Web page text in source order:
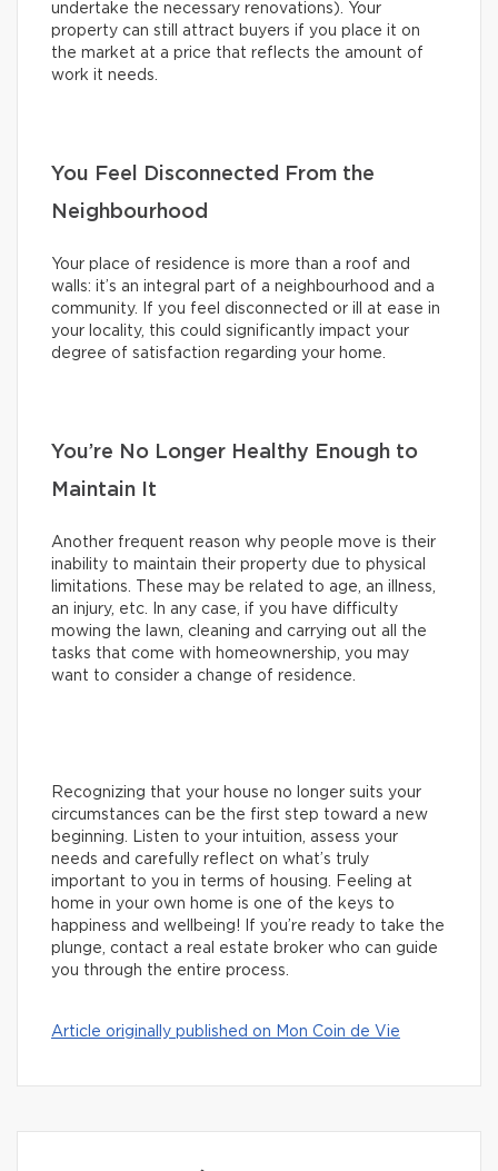
undertake the necessary renovations). Your
property can still attract buyers if you place it on
the market at a price that reflects the amount of
work it needs.
You Feel Disconnected From the
Neighbourhood
Your place of residence is more than a roof and
walls: it’s an integral part of a neighbourhood and a
community. If you feel disconnected or ill at ease in
your locality, this could significantly impact your
degree of satisfaction regarding your home.
You’re No Longer Healthy Enough to
Maintain It
Another frequent reason why people move is their
inability to maintain their property due to physical
limitations. These may be related to age, an illness,
an injury, etc. In any case, if you have difficulty
mowing the lawn, cleaning and carrying out all the
tasks that come with homeownership, you may
want to consider a change of residence.
Recognizing that your house no longer suits your
circumstances can be the first step toward a new
beginning. Listen to your intuition, assess your
needs and carefully reflect on what’s truly
important to you in terms of housing. Feeling at
home in your own home is one of the keys to
happiness and wellbeing! If you’re ready to take the
plunge, contact a real estate broker who can guide
you through the entire process.
Article originally published on Mon Coin de Vie